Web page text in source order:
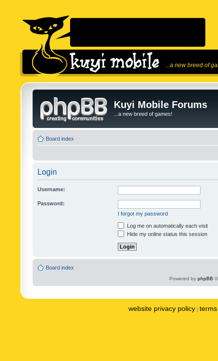
...a new breed of
Kuyi Mobile Forums
...a new breed of games!
Board index
Login
Username:
Password:
I forgot my password
Log me on automatically each visit
Hide my online status this session
Board index
Powered by phpBB
website privacy policy |